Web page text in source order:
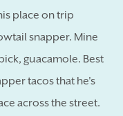
place on trip
snapper. Mine
guacamole. Best
tacos that he's
across the street.